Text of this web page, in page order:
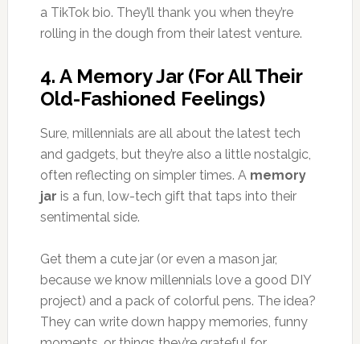
a TikTok bio. They’ll thank you when they’re
rolling in the dough from their latest venture.
4. A Memory Jar (For All Their
Old-Fashioned Feelings)
Sure, millennials are all about the latest tech
and gadgets, but they’re also a little nostalgic,
often reflecting on simpler times. A memory
jar is a fun, low-tech gift that taps into their
sentimental side.
Get them a cute jar (or even a mason jar,
because we know millennials love a good DIY
project) and a pack of colorful pens. The idea?
They can write down happy memories, funny